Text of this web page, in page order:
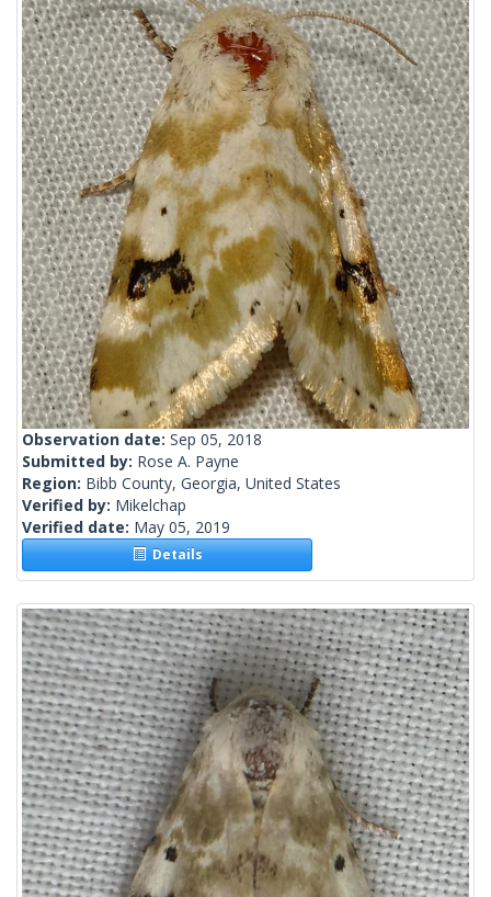
Observation date: Sep 05, 2018
Submitted by: Rose A. Payne
Region: Bibb County, Georgia, United States
Verified by: Mikelchap
Verified date: May 05, 2019
Details